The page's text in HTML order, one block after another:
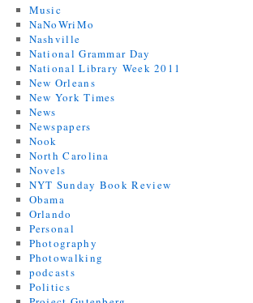
Music
NaNoWriMo
Nashville
National Grammar Day
National Library Week 2011
New Orleans
New York Times
News
Newspapers
Nook
North Carolina
Novels
NYT Sunday Book Review
Obama
Orlando
Personal
Photography
Photowalking
podcasts
Politics